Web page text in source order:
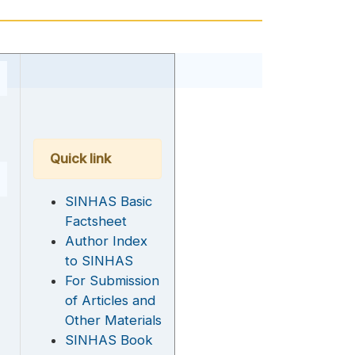
Quick link
SINHAS Basic
Factsheet
Author Index
to SINHAS
For Submission
of Articles and
Other Materials
SINHAS Book